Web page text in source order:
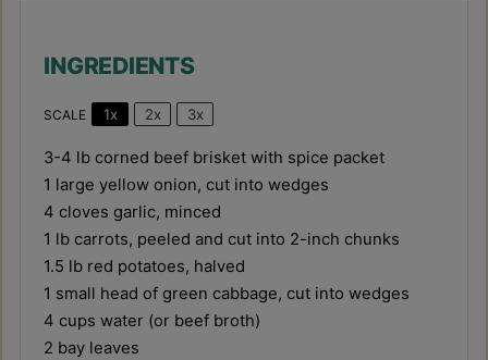
INGREDIENTS
SCALE 1x 2x 3x
3-4 lb corned beef brisket with spice packet
1 large yellow onion, cut into wedges
4 cloves garlic, minced
1 lb carrots, peeled and cut into 2-inch chunks
1.5 lb red potatoes, halved
1 small head of green cabbage, cut into wedges
4 cups water (or beef broth)
2 bay leaves